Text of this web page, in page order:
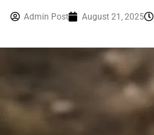
Admin Post August 21, 2025